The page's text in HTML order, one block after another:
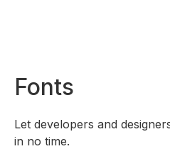
Fonts
Let developers and
in no time.